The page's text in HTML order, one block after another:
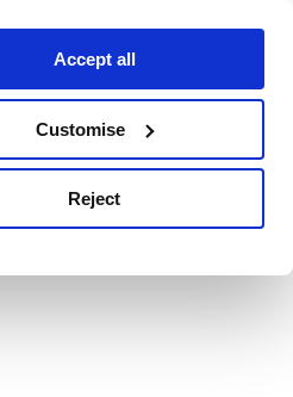
Accept all
Customise
Reject